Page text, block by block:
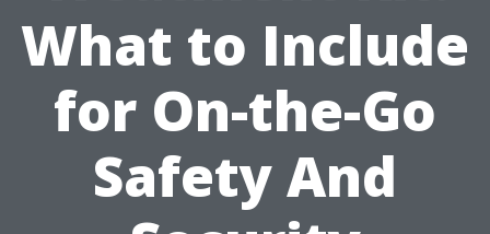
What to Include
for On-the-Go
Safety And